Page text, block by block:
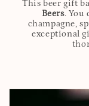
This beer gift
Beers. You
champagne,
exceptional